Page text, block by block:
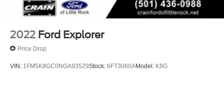
2022 Ford Explorer
Price Drop
VIN: 1FM5K8GC0NGA93529Stock: 6FT3060AModel: K8G